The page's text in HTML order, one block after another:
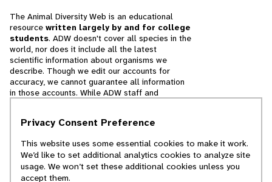
The Animal Diversity Web is an educational
resource written largely by and for college
students. ADW doesn't cover all species in the
world, nor does it include all the latest
scientific information about organisms we
describe. Though we edit our accounts for
accuracy, we cannot guarantee all information
in those accounts. While ADW staff and
cannot necessarily endorse the contents of
© 2025, Regents of the University of Michigan
Privacy Consent Preference
This website uses some essential cookies to make it work.
We’d like to set additional analytics cookies to analyze site
usage. We won’t set these additional cookies unless you
accept them.